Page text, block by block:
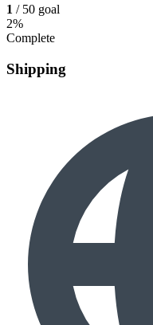
1 / 50 goal
2%
Complete
Shipping